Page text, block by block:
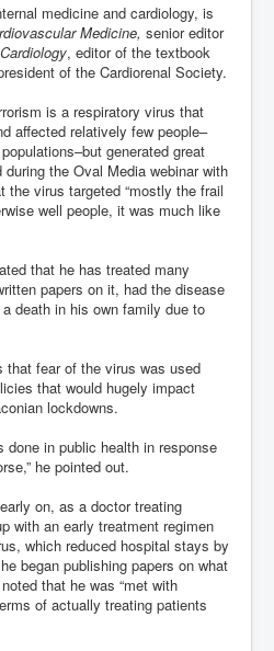
medicine and cardiology, is
Medicine, senior editor
, editor of the textbook
of the Cardiorenal Society.
is a respiratory virus that
affected relatively few people–
generated great
during the Oval Media webinar with
the virus targeted “mostly the frail
well people, it was much like
that he has treated many
papers on it, had the disease
death in his own family due to
that fear of the virus was used
that would hugely impact
lockdowns.
done in public health in response
he pointed out.
on, as a doctor treating
with an early treatment regimen
which reduced hospital stays by
began publishing papers on what
that he was “met with
of actually treating patients